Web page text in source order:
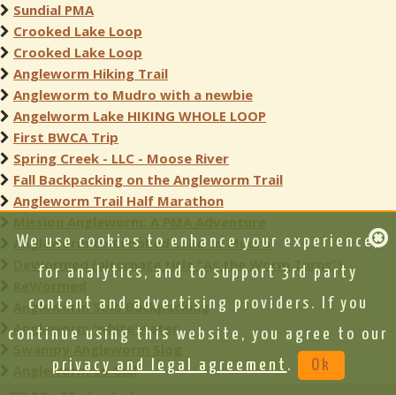
Sundial PMA
Crooked Lake Loop
Crooked Lake Loop
Angleworm Hiking Trail
Angleworm to Mudro with a newbie
Angelworm Lake HIKING WHOLE LOOP
First BWCA Trip
Spring Creek - LLC - Moose River
Fall Backpacking on the Angleworm Trail
Angleworm Trail Half Marathon
Angleworm to Crooked Lake to Mudro
DeWormed (alternate title “As the Worm Turns”)
Angleworm Solo Backpacking
Angleworm 'white'water
Angleworm to Gull
We use cookies to enhance your experience,
for analytics, and to support 3rd party
content and advertising providers. If you
continue using this website, you agree to our
privacy and legal agreement . Ok